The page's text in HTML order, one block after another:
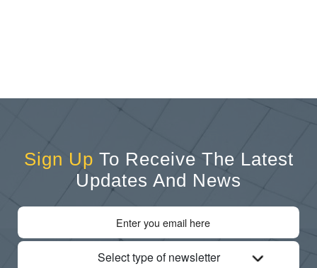
Sign Up To Receive The Latest
Updates And News
Select type of newsletter